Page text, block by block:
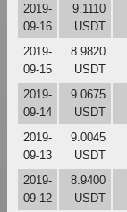
2019-
09-16
9.1110
USDT
2019-
09-15
8.9820
USDT
2019-
09-14
9.0675
USDT
2019-
09-13
9.0045
USDT
2019-
09-12
8.9400
USDT